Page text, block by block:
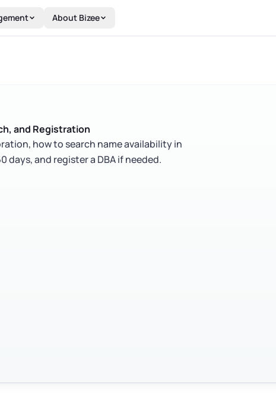
About Bizee
and Registration
how to search name availability in
days, and register a DBA if needed.